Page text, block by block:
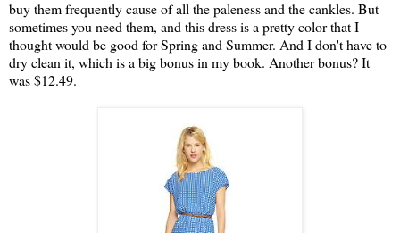
buy them frequently cause of all the paleness and the cankles. But
sometimes you need them, and this dress is a pretty color that I
thought would be good for Spring and Summer. And I don't have to
dry clean it, which is a big bonus in my book. Another bonus? It
was $12.49.